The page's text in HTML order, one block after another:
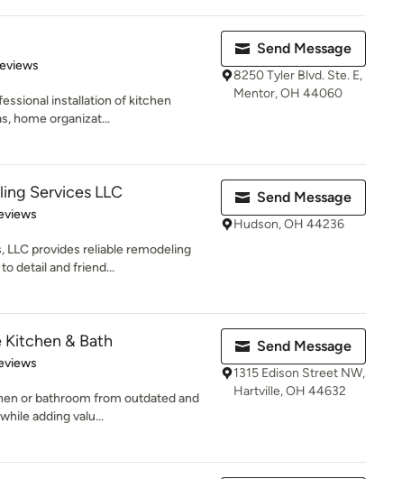
stars
installation of kitchen
home organizat...
Send Message
8250 Tyler Blvd. Ste. E,
Mentor, OH 44060
Services LLC
stars
LLC provides reliable remodeling
detail and friend...
Send Message
Hudson, OH 44236
& Bath
5 stars
or bathroom from outdated and
adding valu...
Send Message
1315 Edison Street NW,
Hartville, OH 44632